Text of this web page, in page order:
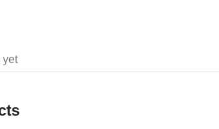
yet